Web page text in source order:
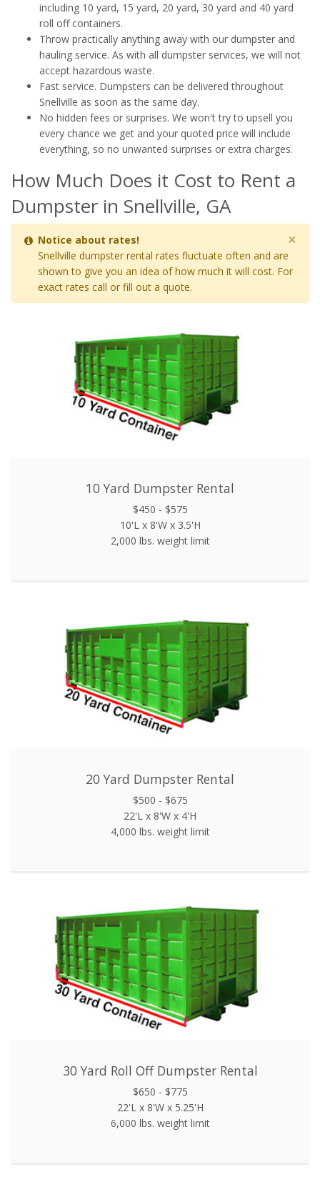
including 10 yard, 15 yard, 20 yard, 30 yard and 40 yard
roll off containers.
Throw practically anything away with our dumpster and
hauling service. As with all dumpster services, we will not
accept hazardous waste.
Fast service. Dumpsters can be delivered throughout
Snellville as soon as the same day.
No hidden fees or surprises. We won't try to upsell you
every chance we get and your quoted price will include
everything, so no unwanted surprises or extra charges.
How Much Does it Cost to Rent a
Dumpster in Snellville, GA
×
Notice about rates!
Snellville dumpster rental rates fluctuate often and are
shown to give you an idea of how much it will cost. For
exact rates call or fill out a quote.
10 Yard Dumpster Rental
$450 - $575
10'L x 8'W x 3.5'H
2,000 lbs. weight limit
20 Yard Dumpster Rental
$500 - $675
22'L x 8'W x 4'H
4,000 lbs. weight limit
30 Yard Roll Off Dumpster Rental
$650 - $775
22'L x 8'W x 5.25'H
6,000 lbs. weight limit